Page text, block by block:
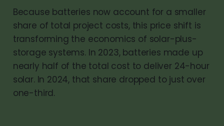
Because batteries now account for a smaller
share of total project costs, this price shift is
transforming the economics of solar-plus-
storage systems. In 2023, batteries made up
nearly half of the total cost to deliver 24-hour
solar. In 2024, that share dropped to just over
one-third.